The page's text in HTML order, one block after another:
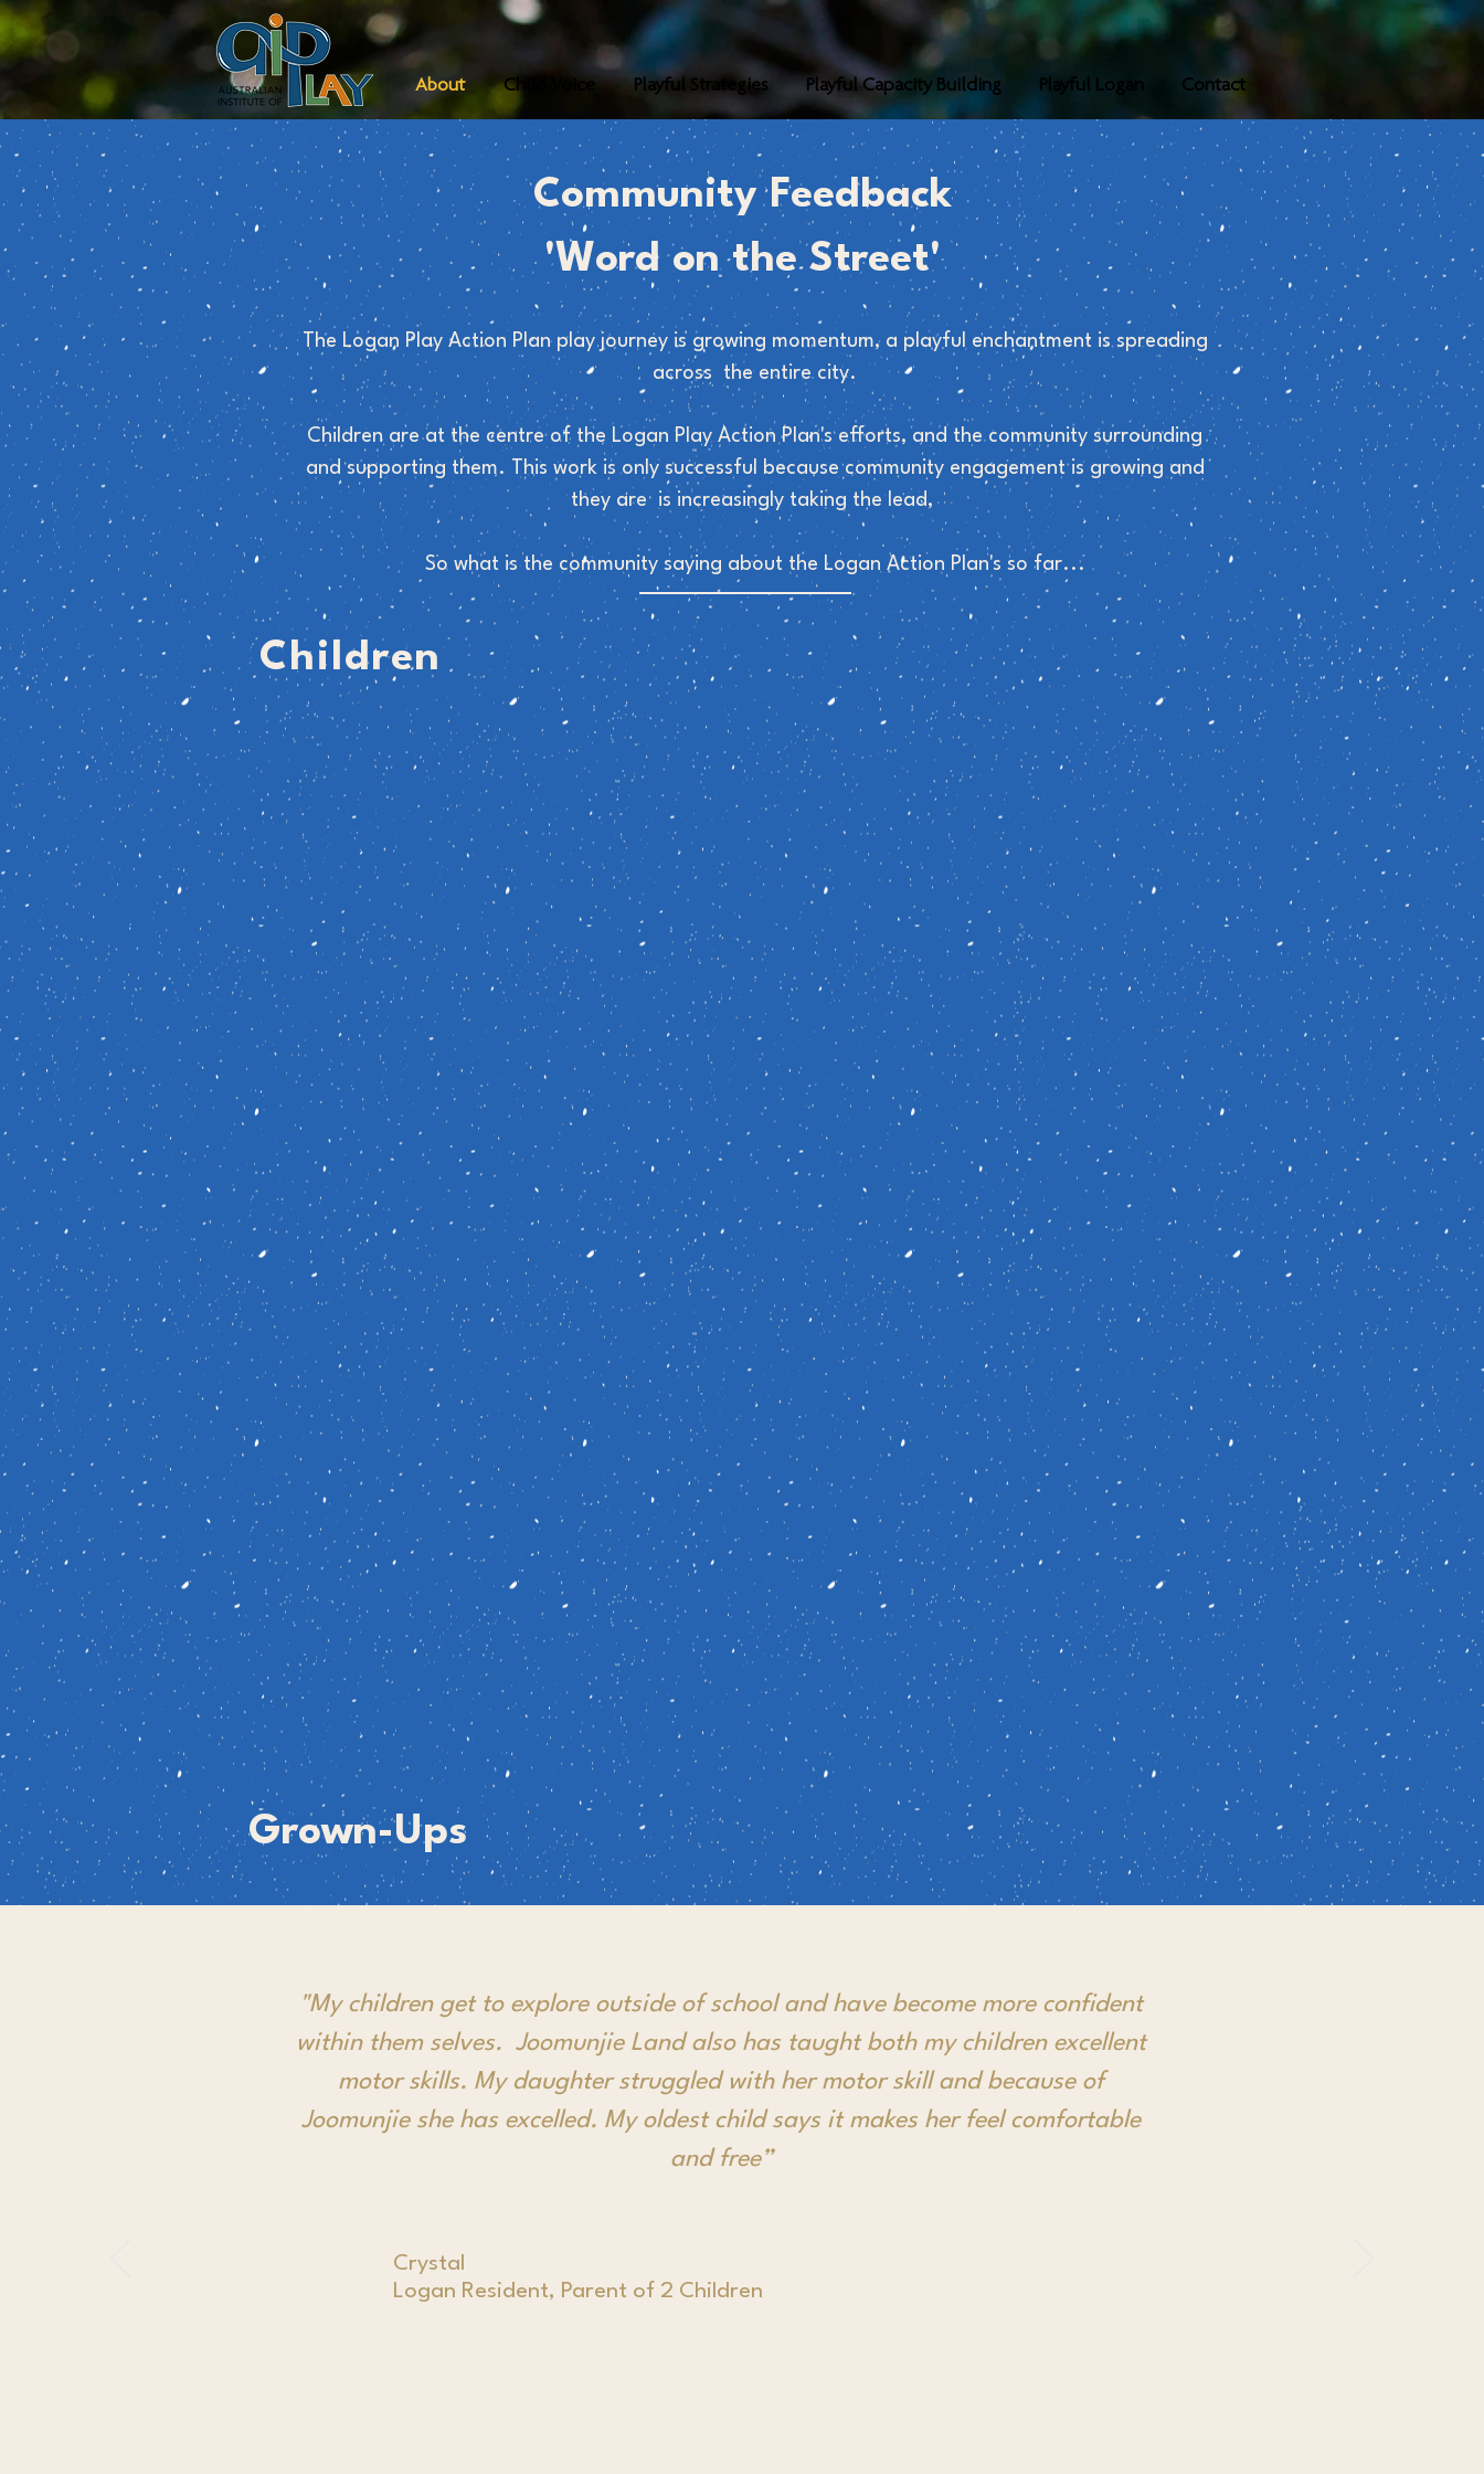
About Child Voice Playful Strategies Playful Capacity Building Playful Logan Contact
Community Feedback
'Word on the Street'
The Logan Play Action Plan play journey is growing momentum, a playful enchantment is spreading
across the entire city.
Children are at the centre of the Logan Play Action Plan's efforts, and the community surrounding
and supporting them. This work is only successful because community engagement is growing and
they are is increasingly taking the lead,
So what is the community saying about the Logan Action Plan's so far...
Children
Grown-Ups
"My children get to explore outside of school and have become more confident
within them selves. Joomunjie Land also has taught both my children excellent
motor skills. My daughter struggled with her motor skill and because of
Joomunjie she has excelled. My oldest child says it makes her feel comfortable
and free”
Crystal
Logan Resident, Parent of 2 Children